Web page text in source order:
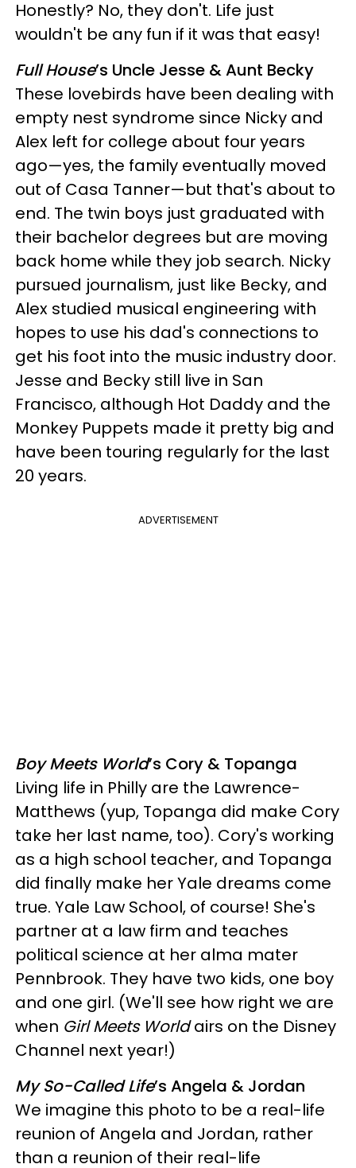
Honestly? No, they don't. Life just
wouldn't be any fun if it was that easy!
Full House’s Uncle Jesse & Aunt Becky
These lovebirds have been dealing with
empty nest syndrome since Nicky and
Alex left for college about four years
ago—yes, the family eventually moved
out of Casa Tanner—but that's about to
end. The twin boys just graduated with
their bachelor degrees but are moving
back home while they job search. Nicky
pursued journalism, just like Becky, and
Alex studied musical engineering with
hopes to use his dad's connections to
get his foot into the music industry door.
Jesse and Becky still live in San
Francisco, although Hot Daddy and the
Monkey Puppets made it pretty big and
have been touring regularly for the last
20 years.
ADVERTISEMENT
Boy Meets World’s Cory & Topanga
Living life in Philly are the Lawrence-
Matthews (yup, Topanga did make Cory
take her last name, too). Cory's working
as a high school teacher, and Topanga
did finally make her Yale dreams come
true. Yale Law School, of course! She's
partner at a law firm and teaches
political science at her alma mater
Pennbrook. They have two kids, one boy
and one girl. (We'll see how right we are
when Girl Meets Worldairs on the Disney
Channel next year!)
My So-Called Life’s Angela & Jordan
We imagine this photo to be a real-life
reunion of Angela and Jordan, rather
than a reunion of their real-life